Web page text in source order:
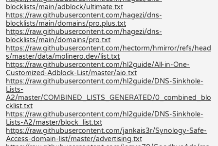
blocklists/main/adblock/ultimate.txt
https://raw.githubusercontent.com/hagezi/dns-
blocklists/main/domains/pro.plus.txt
https://raw.githubusercontent.com/hagezi/dns-
blocklists/main/domains/pro.txt
https://raw.githubusercontent.com/hectorm/hmirror/refs/head
s/master/data/molinero.dev/list.txt
https://raw.githubusercontent.com/hl2guide/All-in-One-
Customized-Adblock-List/master/aio.txt
https://raw.githubusercontent.com/hl2guide/DNS-Sinkhole-
Lists-
A2/master/COMBINED_LISTS_GENERATED/0_combined_blo
cklist.txt
https://raw.githubusercontent.com/hl2guide/DNS-Sinkhole-
Lists-A2/master/block_list.txt
https://raw.githubusercontent.com/jankais3r/Synology-Safe-
Access-domain-list/master/advertising.txt